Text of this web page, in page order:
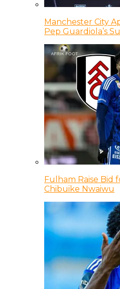
Manchester City
Pep Guardiola’s
Fulham Raise Bid
Chibuike Nwaiwu